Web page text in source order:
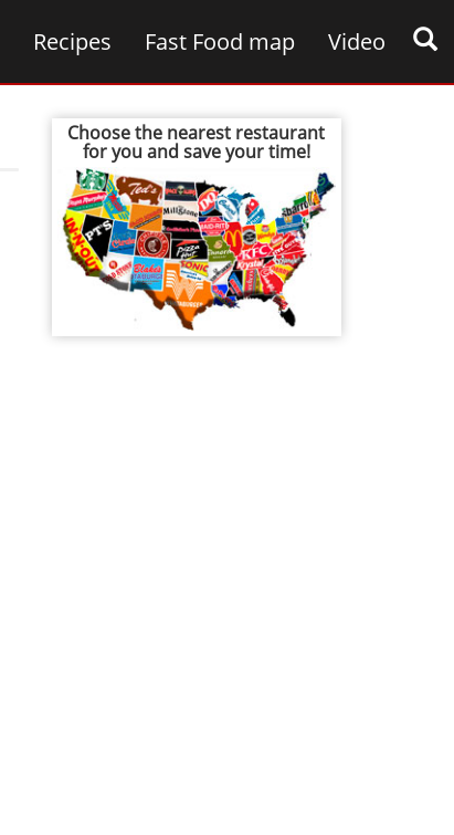
Recipes Fast Food map Video
Choose the nearest restaurant
for you and save your time!